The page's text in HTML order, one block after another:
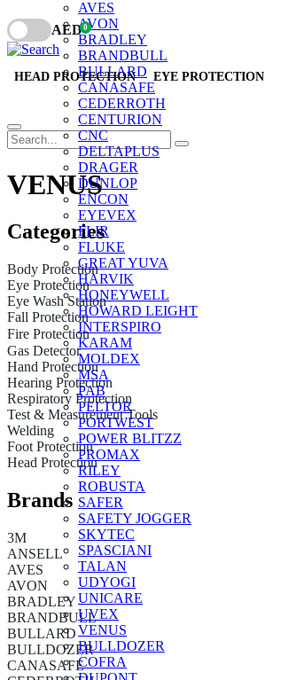
AVES
AVON
BRADLEY
BRANDBULL
BULLARD
CANASAFE
CEDERROTH
CENTURION
CNC
DELTAPLUS
DRAGER
DUNLOP
ENCON
EYEVEX
FLIR
FLUKE
GREAT YUVA
HARVIK
HONEYWELL
HOWARD LEIGHT
INTERSPIRO
KARAM
MOLDEX
MSA
PAB
PELTOR
PORTWEST
POWER BLITZZ
PROMAX
RILEY
ROBUSTA
SAFER
SAFETY JOGGER
SKYTEC
SPASCIANI
TALAN
UDYOGI
UNICARE
UVEX
VENUS
BULLDOZER
COFRA
AED0
HEAD PROTECTION EYE PROTECTION
VENUS
Categories
Body Protection
Eye Protection
Eye Wash Station
Fall Protection
Fire Protection
Gas Detector
Hand Protection
Hearing Protection
Respiratory Protection
Test & Measurement Tools
Welding
Foot Protection
Head Protection
Brands
3M
ANSELL
AVES
AVON
BRADLEY
BRANDBULL
BULLARD
BULLDOZER
CANASAFE